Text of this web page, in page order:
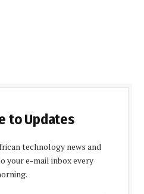
to Updates
technology news and
your e-mail inbox every